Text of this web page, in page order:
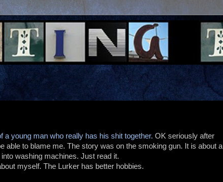
a young man who really has his shit together. OK seriously after
able to blame me. The story was on the smoking gun. It is about a
washing machines. Just read it.
myself. The Lurker has better hobbies.